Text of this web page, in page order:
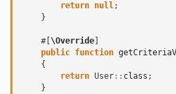
return null;
}
#[ \Override
public function
{
return User :: class ;
}